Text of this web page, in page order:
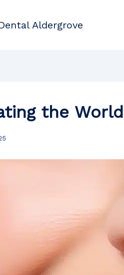
Aldergrove
the